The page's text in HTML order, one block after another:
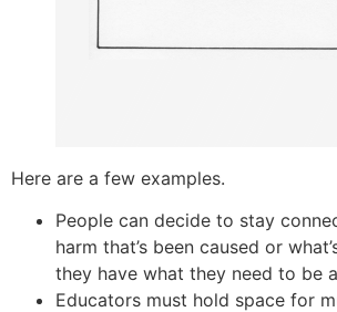
Here are a few examples.
People can decide to stay
harm that’s been caused or
they have what they need to be
Educators must hold space for